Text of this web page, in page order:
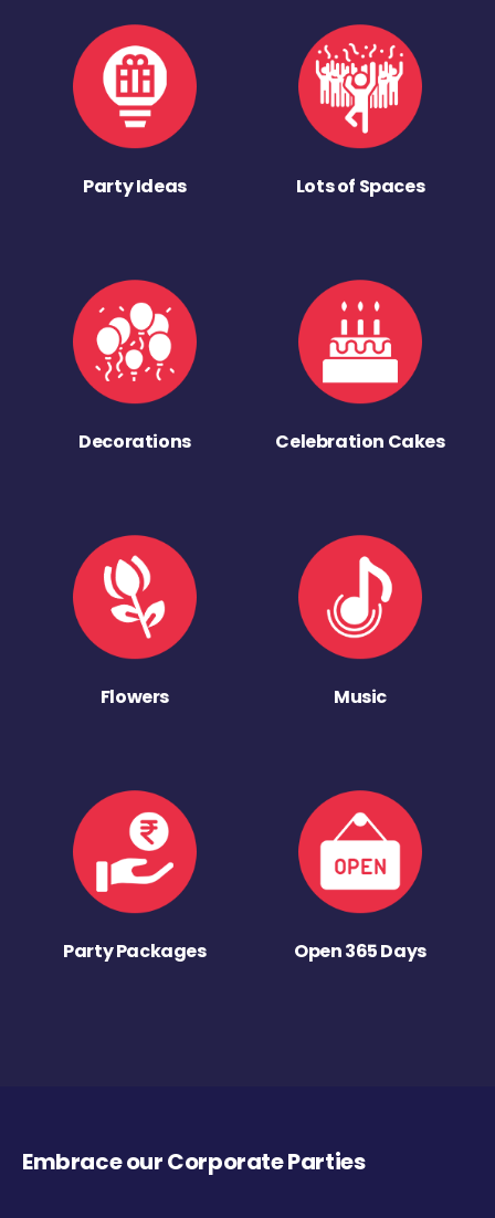
Party Ideas Lots of Spaces
Decorations Celebration Cakes
Flowers Music
Party Packages Open 365 Days
Embrace our Corporate Parties